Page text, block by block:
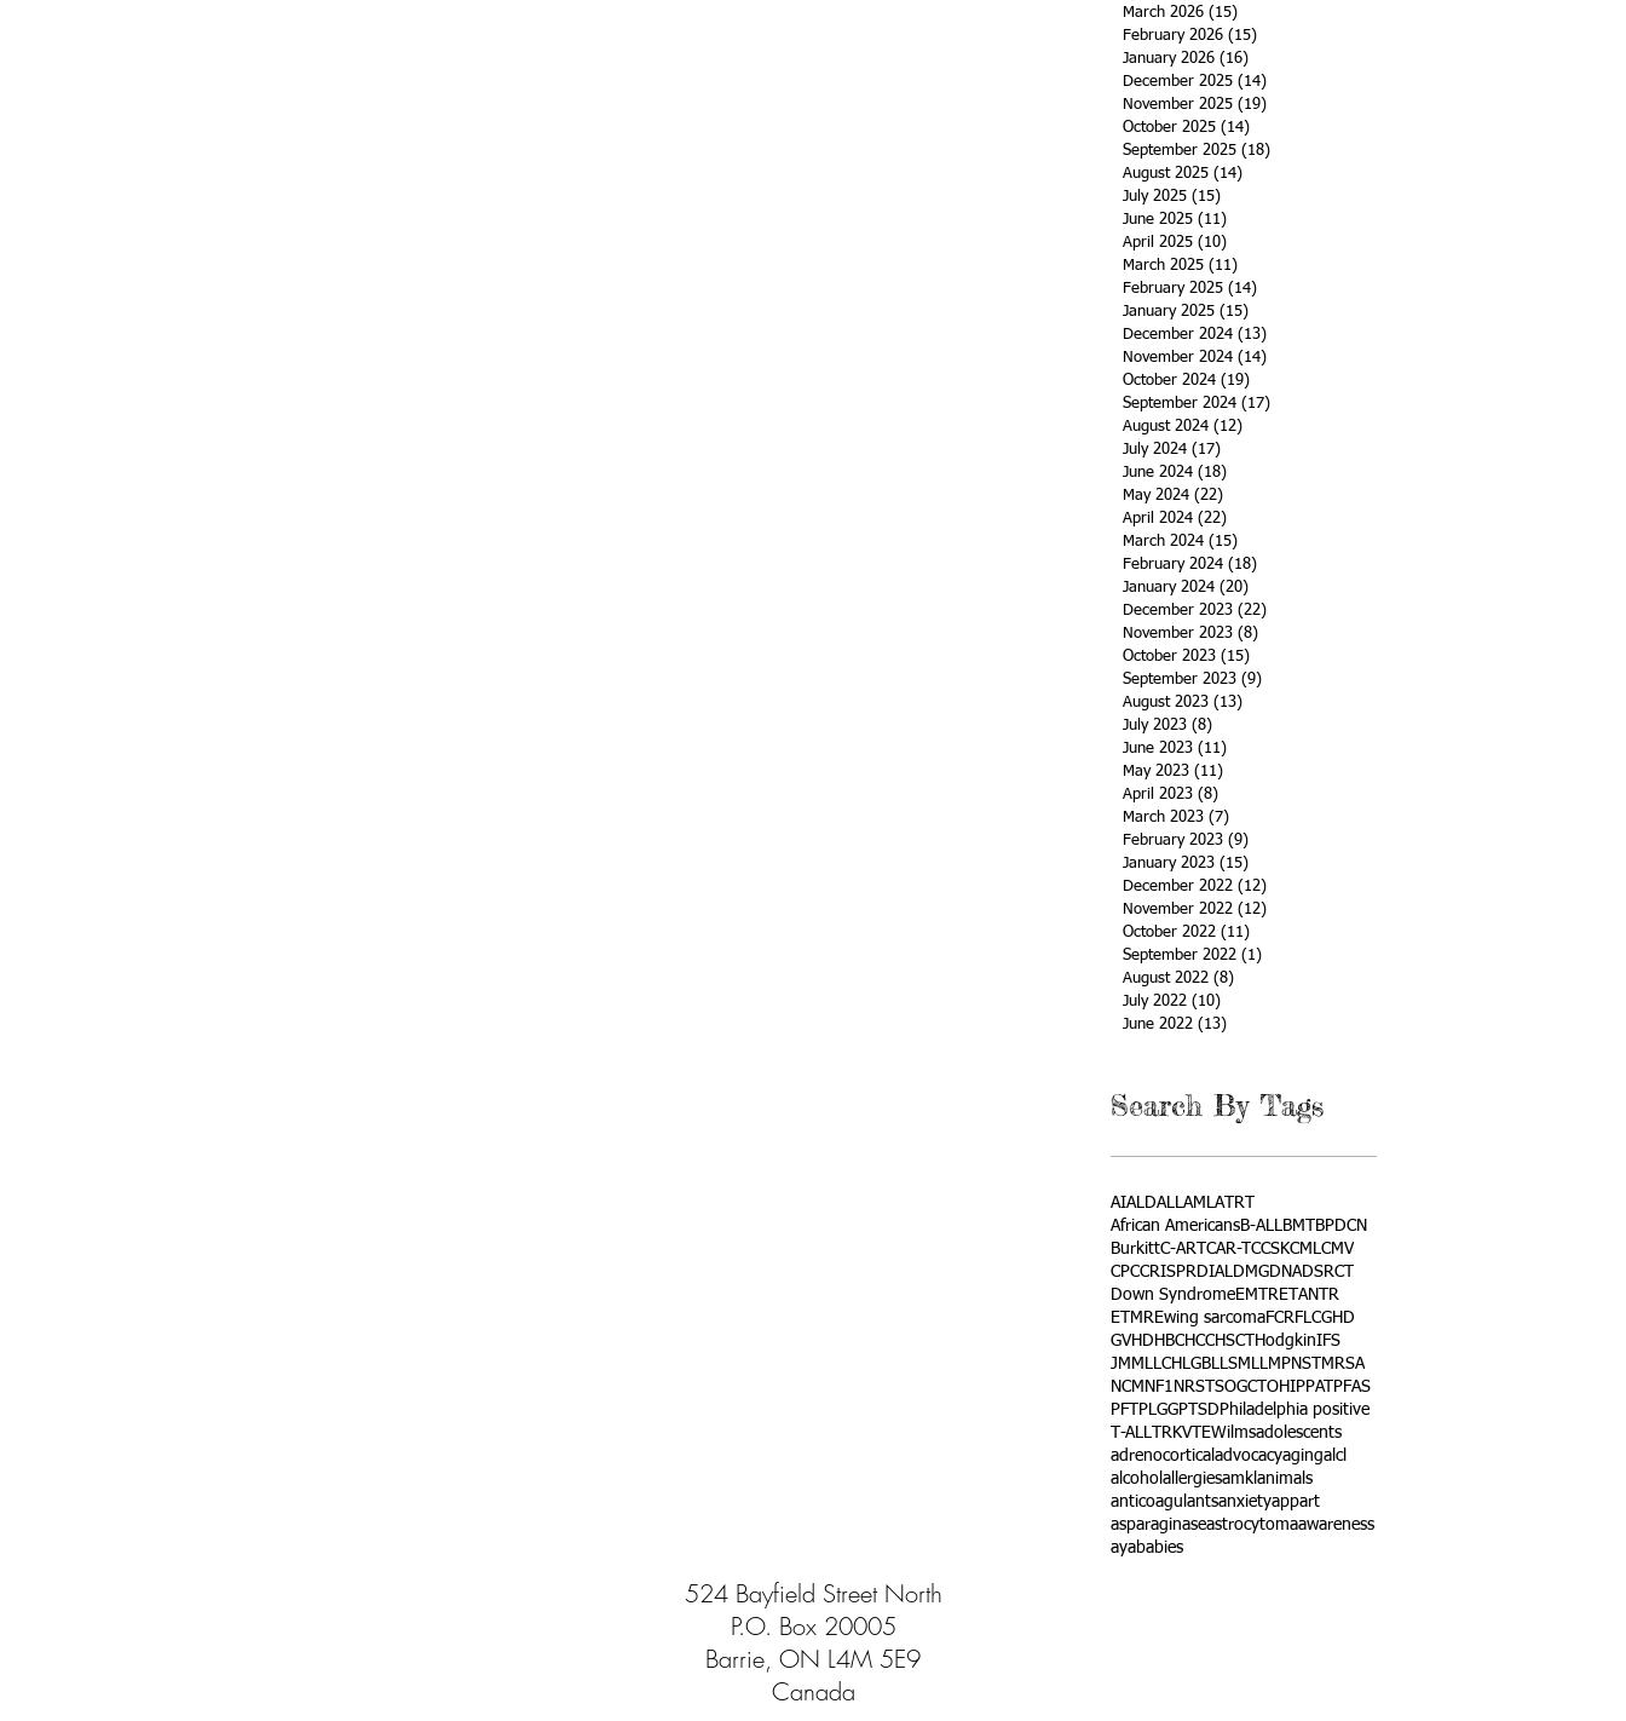
March 2026 (15)
February 2026 (15)
January 2026 (16)
December 2025 (14)
November 2025 (19)
October 2025 (14)
September 2025 (18)
August 2025 (14)
July 2025 (15)
June 2025 (11)
April 2025 (10)
March 2025 (11)
February 2025 (14)
January 2025 (15)
December 2024 (13)
November 2024 (14)
October 2024 (19)
September 2024 (17)
August 2024 (12)
July 2024 (17)
June 2024 (18)
May 2024 (22)
April 2024 (22)
March 2024 (15)
February 2024 (18)
January 2024 (20)
December 2023 (22)
November 2023 (8)
October 2023 (15)
September 2023 (9)
August 2023 (13)
July 2023 (8)
June 2023 (11)
May 2023 (11)
April 2023 (8)
March 2023 (7)
February 2023 (9)
January 2023 (15)
December 2022 (12)
November 2022 (12)
October 2022 (11)
September 2022 (1)
August 2022 (8)
July 2022 (10)
June 2022 (13)
Search By Tags
AIALDALLAMLATRT
African AmericansB-ALLBMT
BPDCN
BurkittC-ART CAR-T CCSKCMLCMV
CPCCRISPRDIALDMGDNADSRCT
Down SyndromeEMTRETANTR
ETMREwing sarcomaFCRFLCGHD
GVHD HBCHCCHSCT HodgkinIFS
JMMLLCH LGBLLSMLLMPNST
MRSA
NCM NF1 NRSTSOGCT OHIPPAT PFAS
PFT
PLGGPTSD Philadelphia positive
T-ALL TRKVTEWilmsadolescents
adrenocortical advocacyagingalcl
alcohol allergiesamkl animals
anticoagulantsanxietyappart
asparaginaseastrocytomaawareness
ayababies
524 Bayfield Street North
P.O. Box 20005
Barrie, ON L4M 5E9
Canada